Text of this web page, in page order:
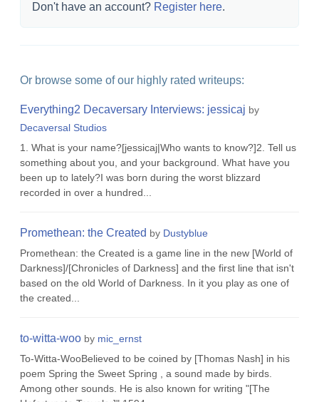
Don't have an account? Register here.
Or browse some of our highly rated writeups:
Everything2 Decaversary Interviews: jessicaj by
Decaversal Studios
1. What is your name?[jessicaj|Who wants to know?]2. Tell us
something about you, and your background. What have you
been up to lately?I was born during the worst blizzard
recorded in over a hundred...
Promethean: the Created by Dustyblue
Promethean: the Created is a game line in the new [World of
Darkness]/[Chronicles of Darkness] and the first line that isn't
based on the old World of Darkness. In it you play as one of
the created...
to-witta-woo by mic_ernst
To-Witta-WooBelieved to be coined by [Thomas Nash] in his
poem Spring the Sweet Spring , a sound made by birds.
Among other sounds. He is also known for writing "[The